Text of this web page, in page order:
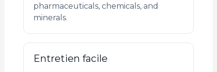
pharmaceuticals, chemicals, and
minerals.
Entretien facile